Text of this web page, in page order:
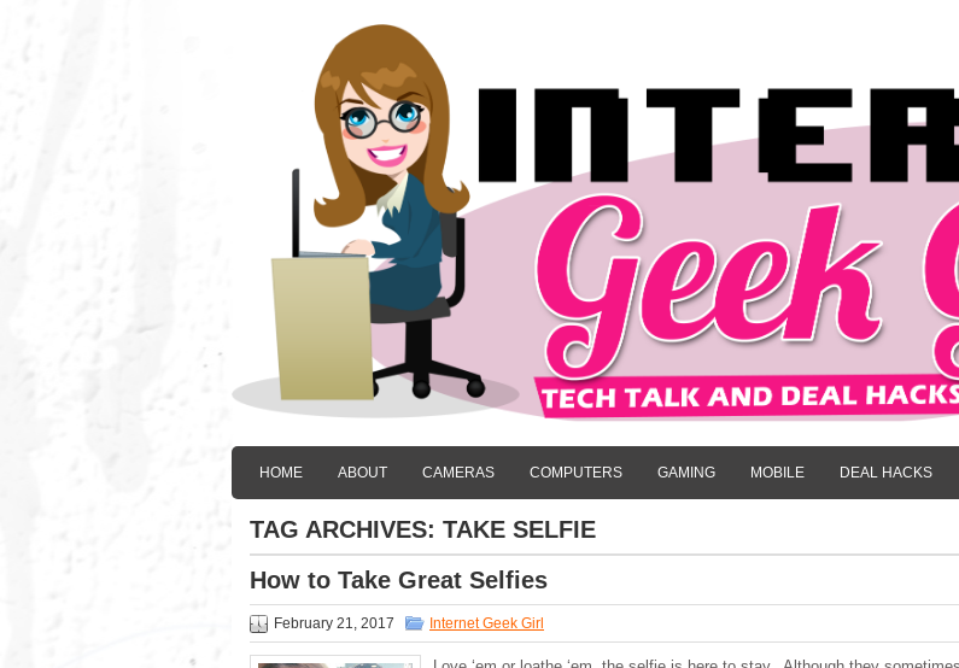
HOME ABOUT CAMERAS COMPUTERS GAMING MOBILE DEAL HACKS
TAG ARCHIVES: TAKE SELFIE
How to Take Great Selfies
February 21, 2017 Internet Geek Girl